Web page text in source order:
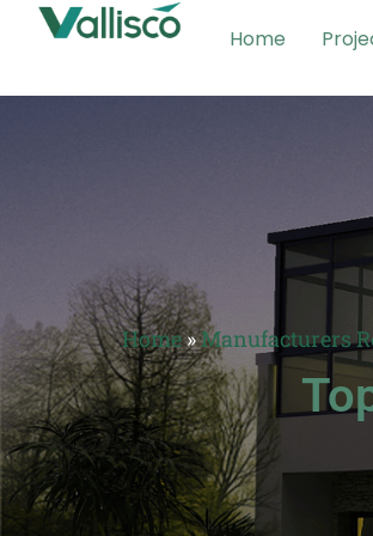
Home
Home»Manufacturers